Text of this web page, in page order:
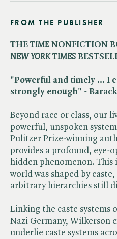
FROM THE PUBLISHER
THE ​ TIME NONFICTION
NEW YORK TIMES
"Powerful and timely ... I
strongly enough" -
Beyond race or class, our
powerful, unspoken
Pulitzer Prize-winning
provides a profound, eye-
hidden phenomenon. This
world was shaped by
arbitrary hierarchies still
Linking the caste systems
Nazi Germany, Wilkerson
underlie caste systems